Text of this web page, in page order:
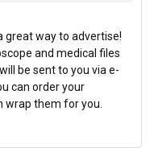
great way to advertise!
and medical files
be sent to you via e-
can order your
wrap them for you.